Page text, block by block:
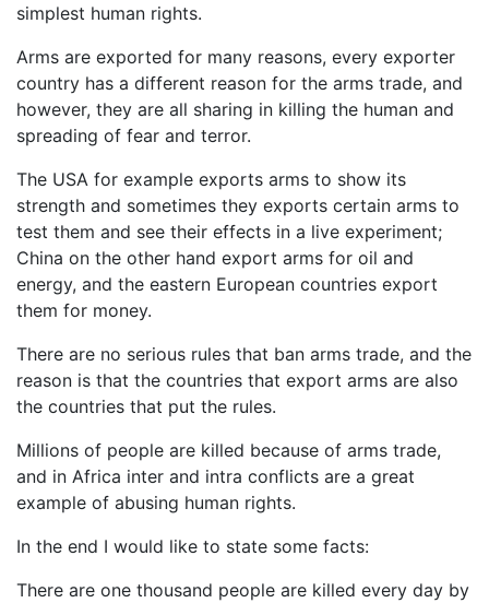
simplest human rights.
Arms are exported for many reasons, every exporter
country has a different reason for the arms trade, and
however, they are all sharing in killing the human and
spreading of fear and terror.
The USA for example exports arms to show its
strength and sometimes they exports certain arms to
test them and see their effects in a live experiment;
China on the other hand export arms for oil and
energy, and the eastern European countries export
them for money.
There are no serious rules that ban arms trade, and the
reason is that the countries that export arms are also
the countries that put the rules.
Millions of people are killed because of arms trade,
and in Africa inter and intra conflicts are a great
example of abusing human rights.
In the end I would like to state some facts:
There are one thousand people are killed every day by